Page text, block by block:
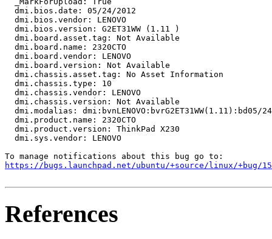
https://bugs.launchpad.net/ubuntu/+source/linux/+bug/
References